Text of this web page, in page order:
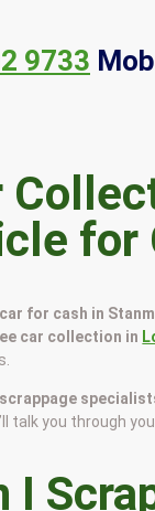
9733
for
for cash in
car collection in
talk you through
I